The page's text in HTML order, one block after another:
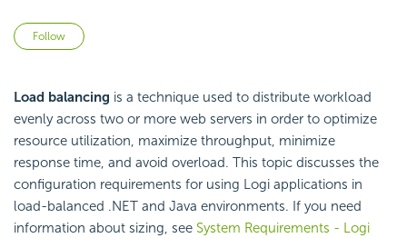
Follow
Load balancing is a technique used to distribute workload
evenly across two or more web servers in order to optimize
resource utilization, maximize throughput, minimize
response time, and avoid overload. This topic discusses the
configuration requirements for using Logi applications in
load-balanced .NET and Java environments. If you need
information about sizing, see System Requirements - Logi